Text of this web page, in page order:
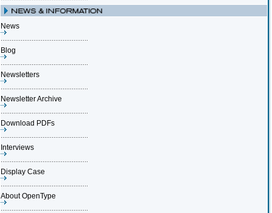
News
Blog
Newsletters
Newsletter Archive
Download PDFs
Interviews
Display Case
About OpenType